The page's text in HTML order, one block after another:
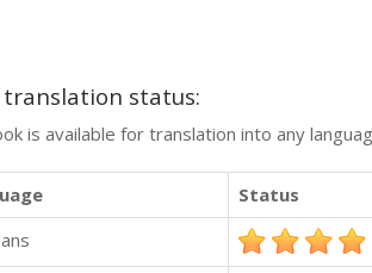
translation status:
is available for translation into any
Status